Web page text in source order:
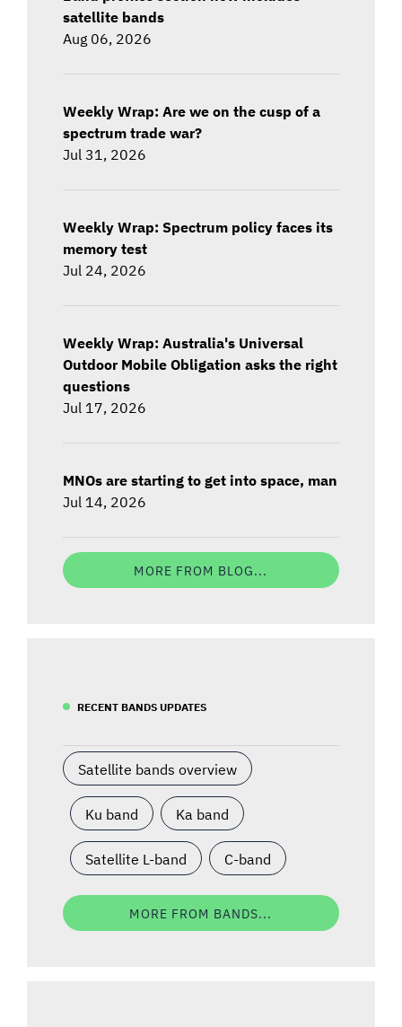
satellite bands
Aug 06, 2026
Weekly Wrap: Are we on the cusp of a
spectrum trade war?
Jul 31, 2026
Weekly Wrap: Spectrum policy faces its
memory test
Jul 24, 2026
Weekly Wrap: Australia's Universal
Outdoor Mobile Obligation asks the right
questions
Jul 17, 2026
MNOs are starting to get into space, man
Jul 14, 2026
MORE FROM BLOG...
RECENT BANDS UPDATES
Satellite bands overview
Ku band Ka band
Satellite L-band C-band
MORE FROM BANDS...